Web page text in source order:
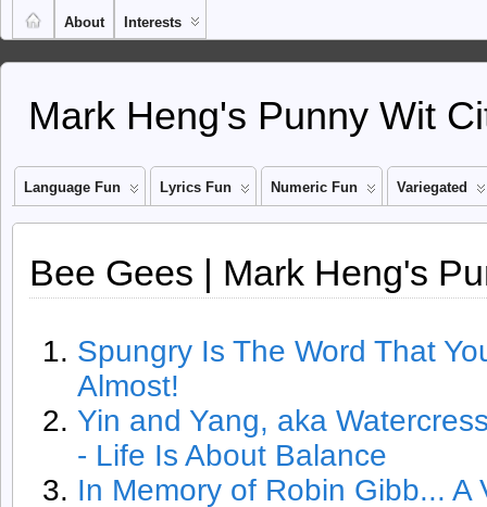
About Interests
Mark Heng's Punny Wit
Language Fun Lyrics Fun Numeric Fun Variegated
Bee Gees | Mark Heng's
Spungry Is The Word That
Almost!
Yin and Yang, aka
- Life Is About Balance
In Memory of Robin Gibb... A